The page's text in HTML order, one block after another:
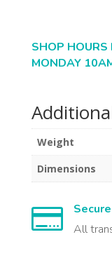
SHOP HOURS
MONDAY
Weight
Dimensions

All